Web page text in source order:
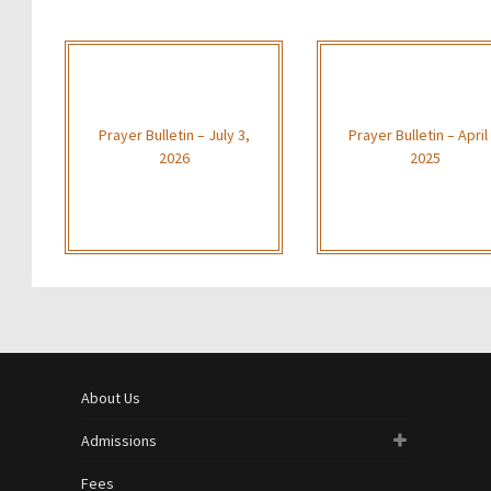
Prayer Bulletin – July 3,
2026
Prayer Bulletin – April
2025
About Us
Admissions
Fees